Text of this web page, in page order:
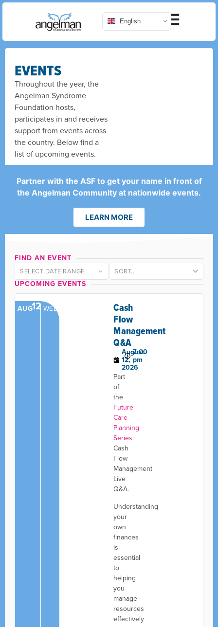
English
EVENTS
Throughout the year, the
Angelman Syndrome
Foundation hosts,
participates in and receives
support from events across
the country. Below find a
list of upcoming events.
Partner with the ASF to get your name in front of
the Angelman Community at nationwide events.
LEARN MORE
FIND AN EVENT
SELECT DATE RANGE
UPCOMING EVENTS
AUG12 WED
Cash
Flow
Management
Q&A
August
12,
2026
7:00
pm
Part
of
the
Future
Care
Planning
Series:
Cash
Flow
Management
Live
Q&A.
Understanding
your
own
finances
is
essential
to
helping
you
manage
resources
effectively